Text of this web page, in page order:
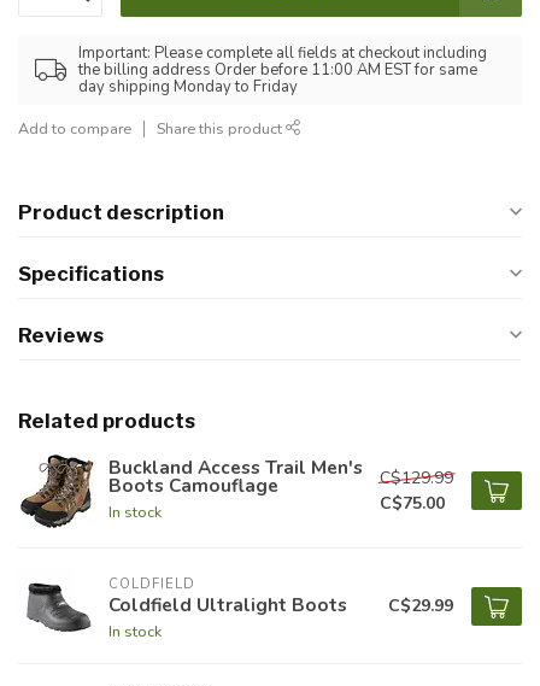
Important: Please complete all fields at checkout including
the billing address Order before 11:00 AM EST for same
day shipping Monday to Friday
Add to compare Share this product
Product description
Specifications
Reviews
Related products
Buckland Access Trail Men's
Boots Camouflage
In stock
C$129.99
C$75.00
COLDFIELD
Coldfield Ultralight Boots
In stock
C$29.99